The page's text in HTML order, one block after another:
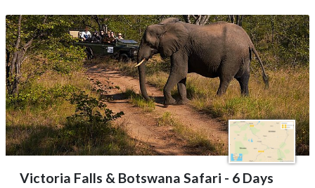
Victoria Falls & Botswana Safari - 6 Days